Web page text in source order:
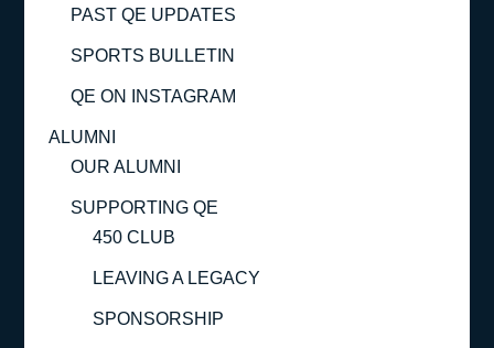
PAST QE UPDATES
SPORTS BULLETIN
QE ON INSTAGRAM
ALUMNI
OUR ALUMNI
SUPPORTING QE
450 CLUB
LEAVING A LEGACY
SPONSORSHIP